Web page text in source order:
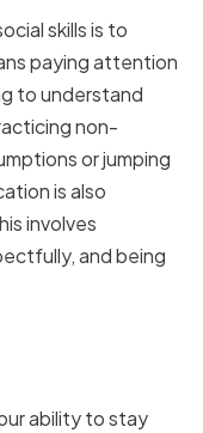
skills is to
paying attention
to understand
non-
or jumping
is also
involves
and being
ability to stay